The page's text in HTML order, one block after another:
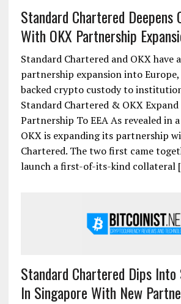
Standard Chartered Deepens
With OKX Partnership
Standard Chartered and OKX have
partnership expansion into
backed crypto custody to
Standard Chartered & OKX
Partnership To EEA As revealed in
OKX is expanding its partnership
Chartered. The two first came
launch a first-of-its-kind collateral
Standard Chartered Dips
In Singapore With New